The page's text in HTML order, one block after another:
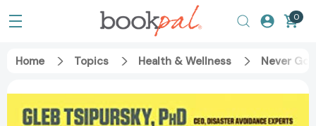
0
Home Topics Health & Wellness Never Go